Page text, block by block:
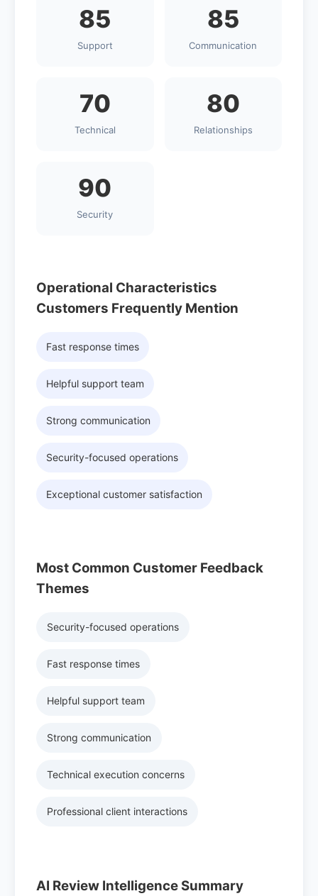
85
Support
85
Communication
70
Technical
80
Relationships
90
Security
Operational Characteristics
Customers Frequently Mention
Fast response times
Helpful support team
Strong communication
Security-focused operations
Exceptional customer satisfaction
Most Common Customer Feedback
Themes
Security-focused operations
Fast response times
Helpful support team
Strong communication
Technical execution concerns
Professional client interactions
AI Review Intelligence Summary